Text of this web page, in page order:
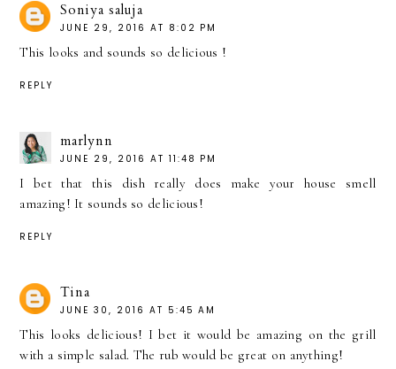
Soniya saluja
JUNE 29, 2016 AT 8:02 PM
This looks and sounds so delicious !
REPLY
marlynn
JUNE 29, 2016 AT 11:48 PM
I bet that this dish really does make your house smell
amazing! It sounds so delicious!
REPLY
Tina
JUNE 30, 2016 AT 5:45 AM
This looks delicious! I bet it would be amazing on the grill
with a simple salad. The rub would be great on anything!